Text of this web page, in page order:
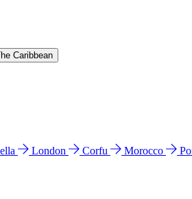
Caribbean
London Corfu Morocco